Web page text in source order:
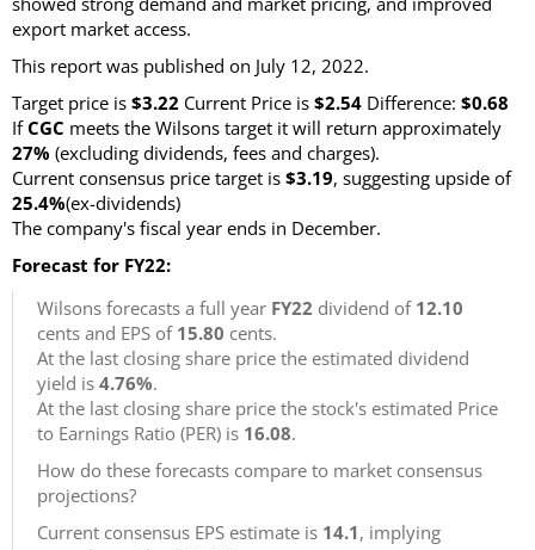
export market access.
This report was published on July 12, 2022.
Target price is $3.22 Current Price is $2.54 Difference: $0.68
IfCGC meets the Wilsons target it will return approximately
27% (excluding dividends, fees and charges).
Current consensus price target is $3.19, suggesting upside of
25.4%(ex-dividends)
The company's fiscal year ends in December.
Forecast for FY22:
Wilsons forecasts a full year FY22 dividend of 12.10
cents and EPS of 15.80 cents.
At the last closing share price the estimated dividend
yield is 4.76%.
At the last closing share price the stock's estimated Price
to Earnings Ratio (PER) is 16.08.
How do these forecasts compare to market consensus
projections?
Current consensus EPS estimate is 14.1, implying